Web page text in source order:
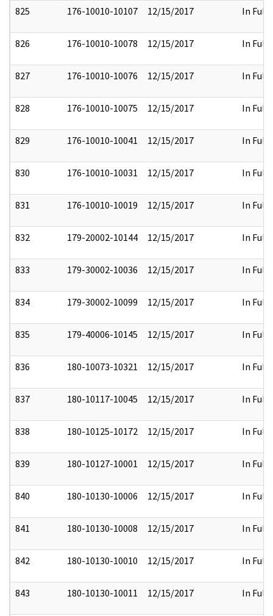
825 176-10010-10107 12/15/2017 In Full
826 176-10010-10078 12/15/2017 In Full
827 176-10010-10076 12/15/2017 In Full
828 176-10010-10075 12/15/2017 In Full
829 176-10010-10041 12/15/2017 In Full
830 176-10010-10031 12/15/2017 In Full
831 176-10010-10019 12/15/2017 In Full
832 179-20002-10144 12/15/2017 In Full
833 179-30002-10036 12/15/2017 In Full
834 179-30002-10099 12/15/2017 In Full
835 179-40006-10145 12/15/2017 In Full
836 180-10073-10321 12/15/2017 In Full
837 180-10117-10045 12/15/2017 In Full
838 180-10125-10172 12/15/2017 In Full
839 180-10127-10001 12/15/2017 In Full
840 180-10130-10006 12/15/2017 In Full
841 180-10130-10008 12/15/2017 In Full
842 180-10130-10010 12/15/2017 In Full
843 180-10130-10011 12/15/2017 In Full